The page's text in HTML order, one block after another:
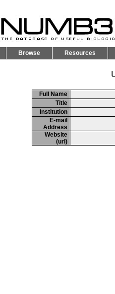
Browse Resources
Full Name
Title
Institution
E-mail
Address
Website
(url)